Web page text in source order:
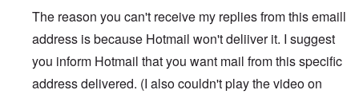
The reason you can't receive my replies from this emaill
address is because Hotmail won't deliiver it. I suggest
you inform Hotmail that you want mail from this specific
address delivered. (I also couldn't play the video on